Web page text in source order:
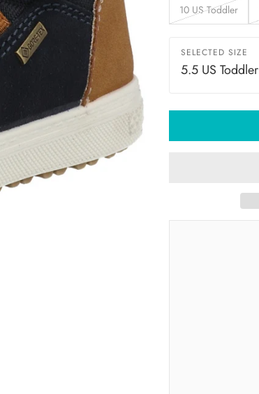
10 US Toddler
SELECTED SIZE
5.5 US Toddler